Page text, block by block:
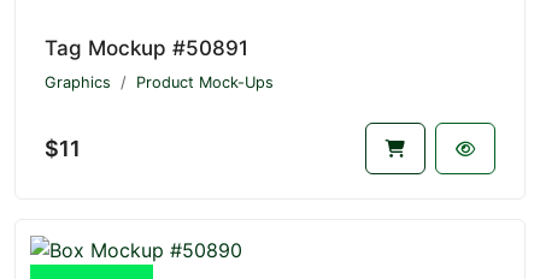
Tag Mockup #50891
Graphics Product Mock-Ups
$11